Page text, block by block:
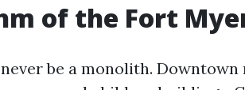
of the Fort
be a monolith. Downtown